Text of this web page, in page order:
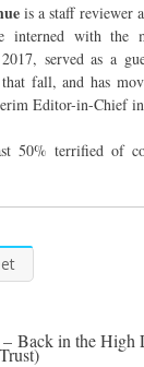
is a staff reviewer
interned with the
served as a
fall, and has
Editor-in-Chief
50% terrified of
Back in the High